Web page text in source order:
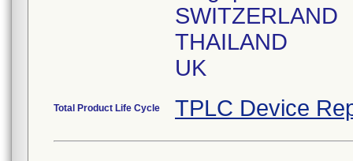
SWITZERLAND
THAILAND
UK
Total Product Life Cycle TPLC Device